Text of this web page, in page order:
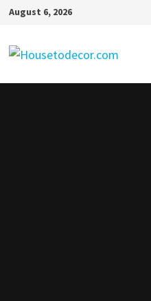
Skip
content
August 6, 2026